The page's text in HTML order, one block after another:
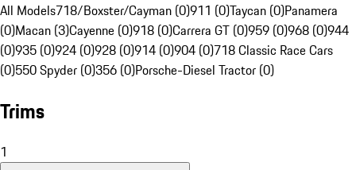
All Models718/Boxster/Cayman (0)911 (0)Taycan (0)Panamera
(0)Macan (3)Cayenne (0)918 (0)Carrera GT (0)959 (0)968 (0)944
(0)935 (0)924 (0)928 (0)914 (0)904 (0)718 Classic Race Cars
(0)550 Spyder (0)356 (0)Porsche-Diesel Tractor (0)
Trims
1